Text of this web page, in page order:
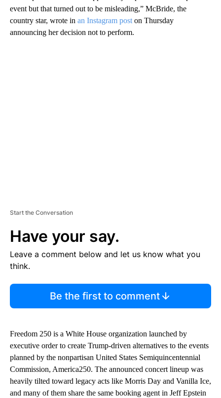
event but that turned out to be misleading,” McBride, the
country star, wrote in an Instagram post on Thursday
announcing her decision not to perform.
Start the Conversation
Have your say.
Leave a comment below and let us know what you
think.
Be the first to comment
Freedom 250 is a White House organization launched by
executive order to create Trump-driven alternatives to the events
planned by the nonpartisan United States Semiquincentennial
Commission, America250. The announced concert lineup was
heavily tilted toward legacy acts like Morris Day and Vanilla Ice,
and many of them share the same booking agent in Jeff Epstein